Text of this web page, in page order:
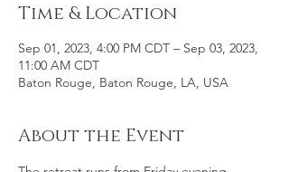
Time & Location
Sep 01, 2023, 4:00 PM CDT – Sep 03, 2023,
11:00 AM CDT
Baton Rouge, Baton Rouge, LA, USA
About the Event